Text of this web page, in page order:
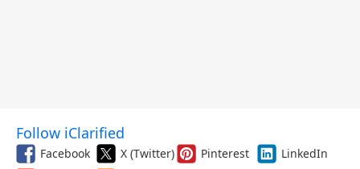
Follow iClarified
Facebook X (Twitter) Pinterest
LinkedIn